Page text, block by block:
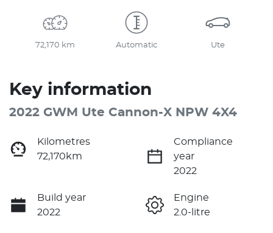
72,170 km Automatic Ute
Key information
2022 GWM Ute Cannon-X NPW 4X4
Kilometres
72,170km
Compliance
year
2022
Build year
2022
Engine
2.0-litre